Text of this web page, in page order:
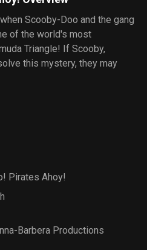
Scooby-Doo and the gang
of the world's most
Triangle! If Scooby,
this mystery, they may
Pirates Ahoy!
Barbera Productions